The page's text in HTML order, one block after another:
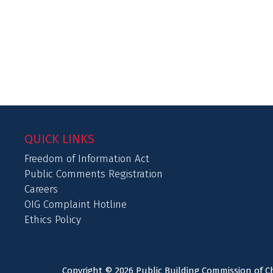
QUICK LINKS
Freedom of Information Act
Public Comments Registration
Careers
OIG Complaint Hotline
Ethics Policy
Copyright © 2026 Public Building Commission of